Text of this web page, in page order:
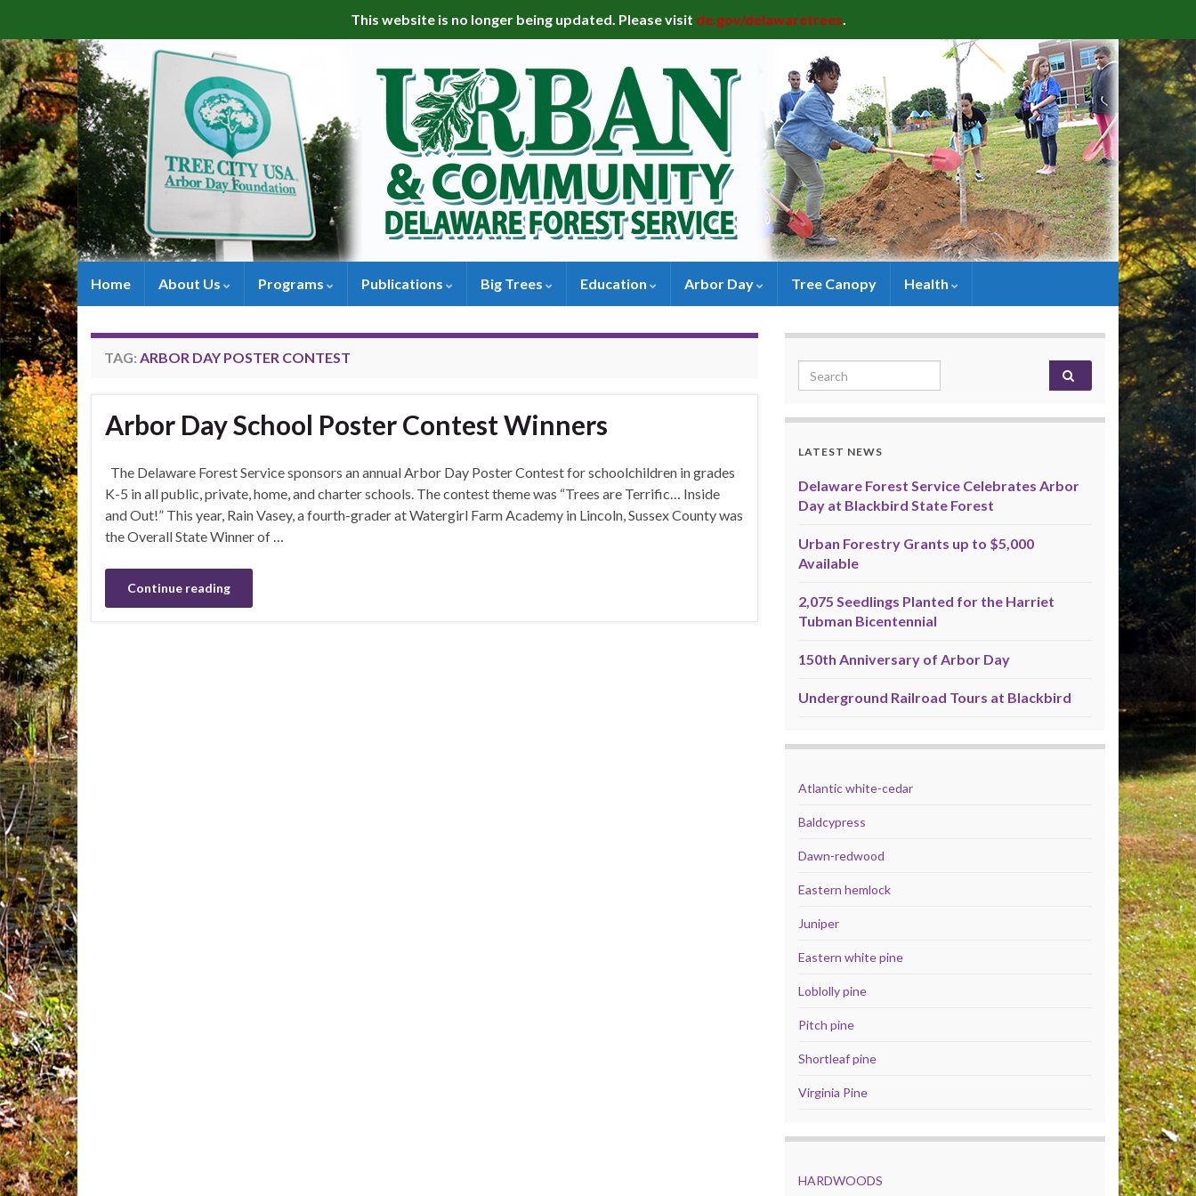
This website is no longer being updated. Please visit de.gov/delawaretrees.
Home About Us Programs Publications Big Trees Education Arbor Day Tree Canopy Health
TAG: ARBOR DAY POSTER CONTEST
Arbor Day School Poster Contest Winners
The Delaware Forest Service sponsors an annual Arbor Day Poster Contest for schoolchildren in grades
K-5 in all public, private, home, and charter schools. The contest theme was “Trees are Terrific… Inside
and Out!” This year, Rain Vasey, a fourth-grader at Watergirl Farm Academy in Lincoln, Sussex County was
the Overall State Winner of …
Continue reading
Search for:
LATEST NEWS
Delaware Forest Service Celebrates Arbor
Day at Blackbird State Forest
Urban Forestry Grants up to $5,000
Available
2,075 Seedlings Planted for the Harriet
Tubman Bicentennial
150th Anniversary of Arbor Day
Underground Railroad Tours at Blackbird
Atlantic white-cedar
Baldcypress
Dawn-redwood
Eastern hemlock
Juniper
Eastern white pine
Loblolly pine
Pitch pine
Shortleaf pine
Virginia Pine
HARDWOODS